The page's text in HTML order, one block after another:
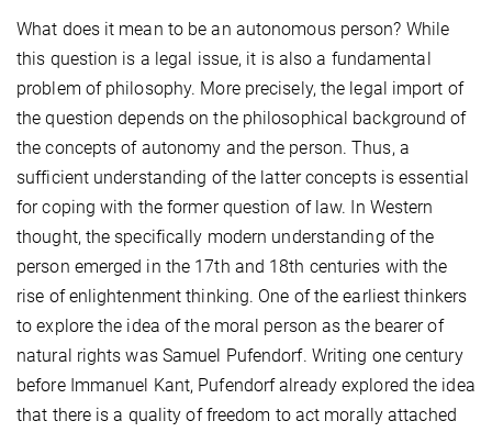
What does it mean to be an autonomous person? While
this question is a legal issue, it is also a fundamental
problem of philosophy. More precisely, the legal import of
the question depends on the philosophical background of
the concepts of autonomy and the person. Thus, a
sufficient understanding of the latter concepts is essential
for coping with the former question of law. In Western
thought, the specifically modern understanding of the
person emerged in the 17th and 18th centuries with the
rise of enlightenment thinking. One of the earliest thinkers
to explore the idea of the moral person as the bearer of
natural rights was Samuel Pufendorf. Writing one century
before Immanuel Kant, Pufendorf already explored the idea
that there is a quality of freedom to act morally attached